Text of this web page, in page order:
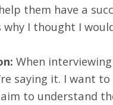
them have a
why I thought I
When
saying it. I
to understand